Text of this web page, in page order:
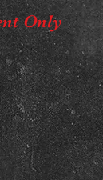
Only